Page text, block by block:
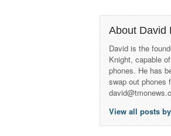
About David
David is the
Knight, capable
phones. He has
swap out phones
View all posts